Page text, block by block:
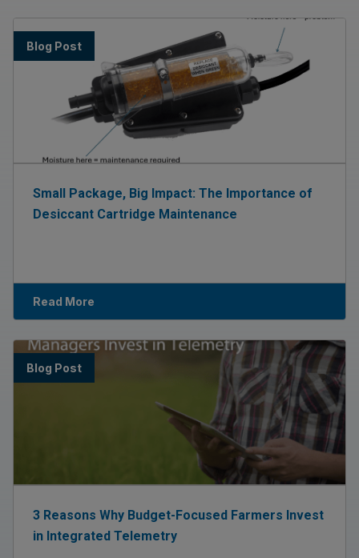
Blog Post
Small Package, Big Impact: The Importance of
Desiccant Cartridge Maintenance
Read More
Blog Post
3 Reasons Why Budget-Focused Farmers Invest
in Integrated Telemetry